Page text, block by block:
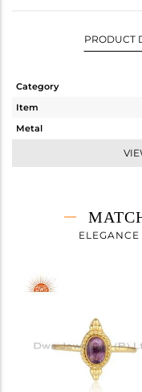
PRODUCT
Category
Item
Metal
Height(mm)